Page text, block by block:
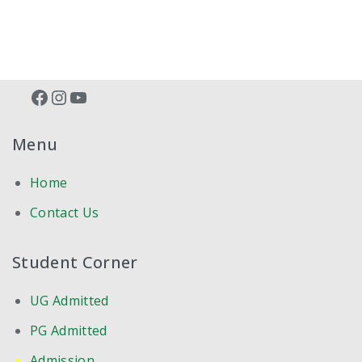
Facebook
Instagram
YouTube
Menu
Home
Contact Us
Student Corner
UG Admitted
PG Admitted